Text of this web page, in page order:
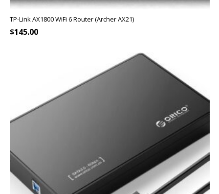
TP-Link AX1800 WiFi 6 Router (Archer AX21)
$145.00